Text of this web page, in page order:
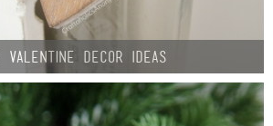
Valentine Decor Ideas